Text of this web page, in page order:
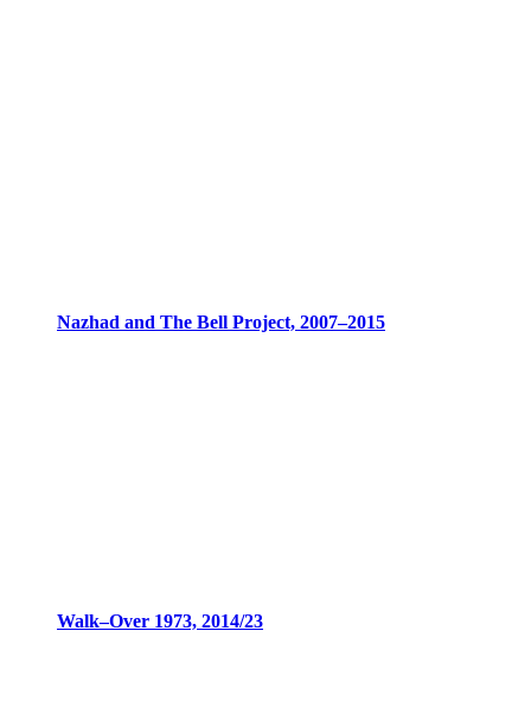
Nazhad and The Bell Project, 2007–2015
Walk–Over 1973, 2014/23